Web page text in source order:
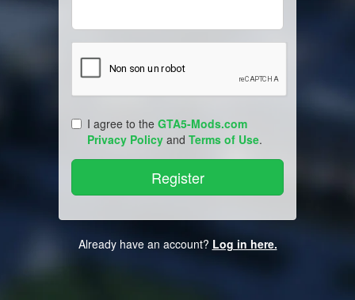
I agree to the GTA5-Mods.com
Privacy Policy and Terms of Use.
Already have an account? Log in here.